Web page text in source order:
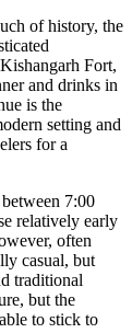
of history, the
Kishangarh Fort,
and drinks in
is the
setting and
for a
7:00
relatively early
often
casual, but
traditional
but the
to stick to